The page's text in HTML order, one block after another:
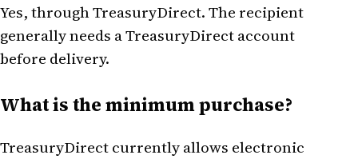
Yes, through TreasuryDirect. The recipient
generally needs a TreasuryDirect account
before delivery.
What is the minimum purchase?
TreasuryDirect currently allows electronic